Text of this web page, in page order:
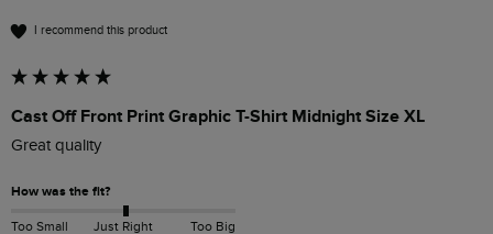
I recommend this product
Cast Off Front Print Graphic T-Shirt Midnight Size XL
Great quality
How was the fit?
Too Small Just Right Too Big